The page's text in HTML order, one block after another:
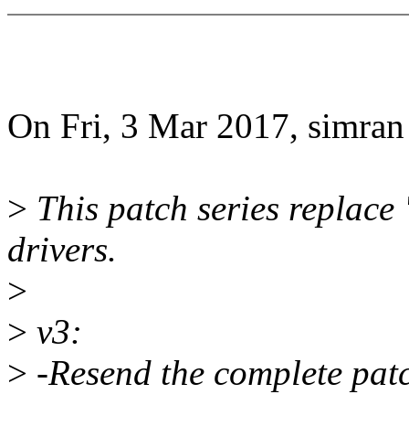
On Fri, 3 Mar 2017,
> This patch series
drivers.
>
> v3:
> -Resend the complete